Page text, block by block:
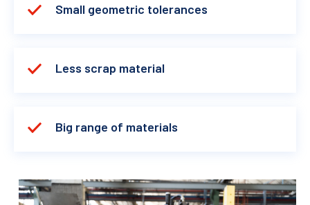
Small geometric tolerances
Less scrap material
Big range of materials